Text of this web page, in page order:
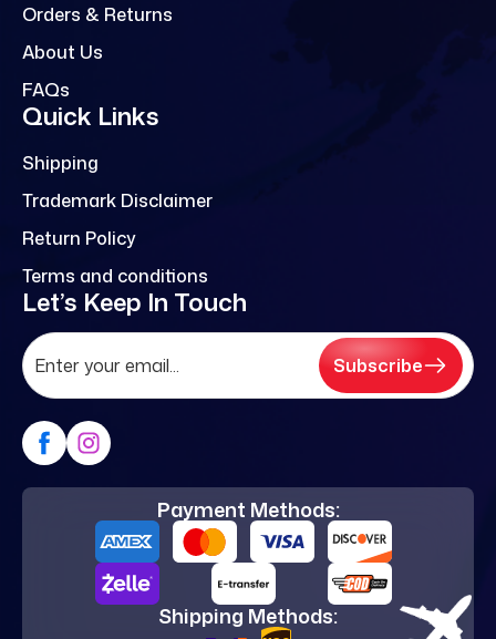
Orders & Returns
About Us
FAQs
Quick Links
Shipping
Trademark Disclaimer
Return Policy
Terms and conditions
Let’s Keep In Touch
Subscribe
Payment Methods:
Shipping Methods: